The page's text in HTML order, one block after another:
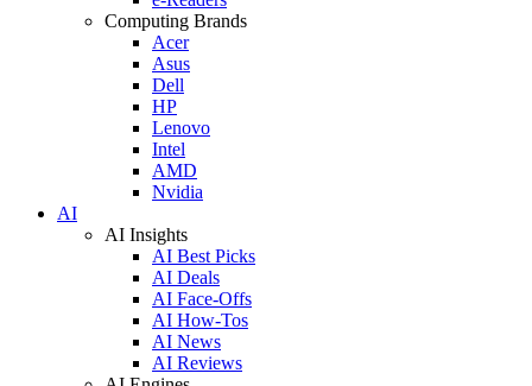
Computing Brands
Acer
Asus
Dell
HP
Lenovo
Intel
AMD
Nvidia
AI
AI Insights
AI Best Picks
AI Deals
AI Face-Offs
AI How-Tos
AI News
AI Reviews